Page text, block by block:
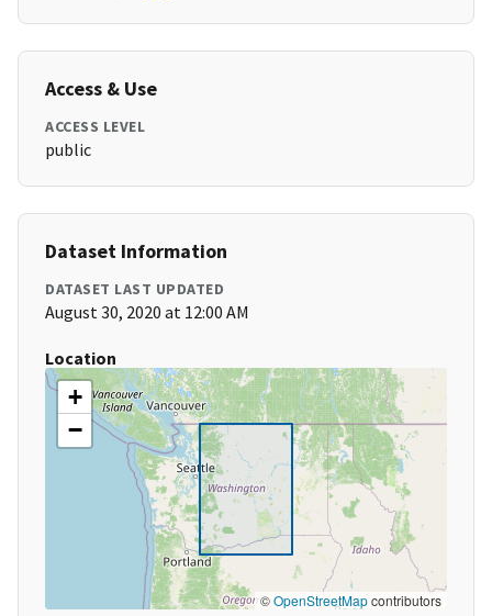
Access & Use
ACCESS LEVEL
public
Dataset Information
DATASET LAST UPDATED
August 30, 2020 at 12:00 AM
Location
+
−
©OpenStreetMapcontributors